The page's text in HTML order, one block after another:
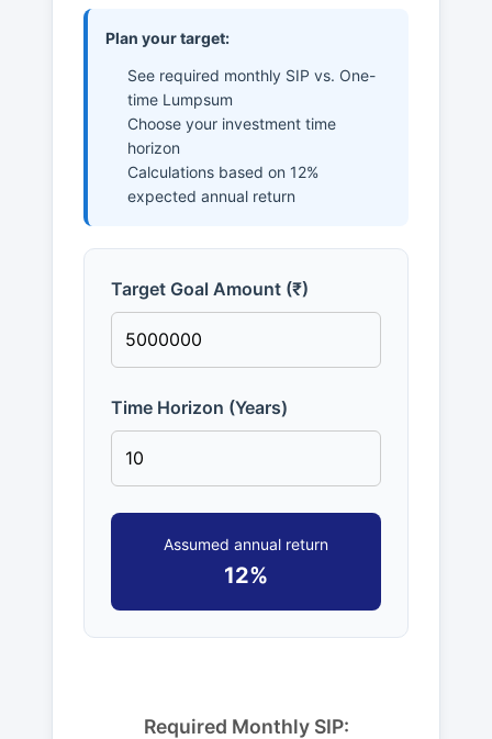
Plan your target:
See required monthly SIP vs. One-
time Lumpsum
Choose your investment time
horizon
Calculations based on 12%
expected annual return
Target Goal Amount (₹)
Time Horizon (Years)
Assumed annual return
12%
Required Monthly SIP: